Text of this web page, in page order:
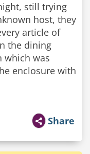
still trying
host, they
article of
the dining
which was
enclosure with
Share